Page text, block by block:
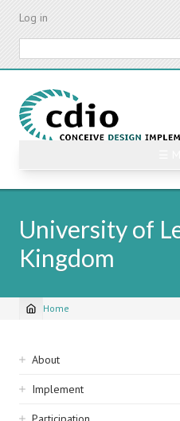
Skip
content
Log in
University of
Kingdom
Breadcrumb
Home
Sidebar
navigation
About
Implement